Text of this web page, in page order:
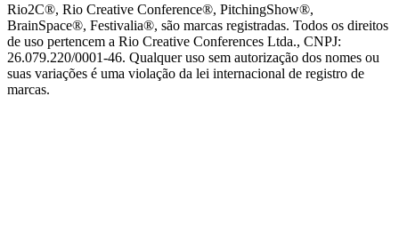
Rio2C®, Rio Creative Conference®, PitchingShow®,
BrainSpace®, Festivalia®, são marcas registradas. Todos os direitos
de uso pertencem a Rio Creative Conferences Ltda., CNPJ:
26.079.220/0001-46. Qualquer uso sem autorização dos nomes ou
suas variações é uma violação da lei internacional de registro de
marcas.